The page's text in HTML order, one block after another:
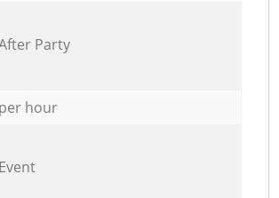
Party
hour
Event